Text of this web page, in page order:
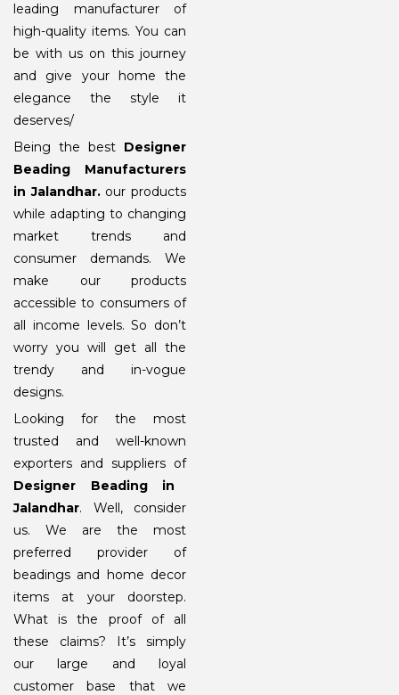
leading manufacturer of
high-quality items. You can
be with us on this journey
and give your home the
elegance the style it
deserves/
Being the best Designer
Beading Manufacturers
in Jalandhar. our products
while adapting to changing
market trends and
consumer demands. We
make our products
accessible to consumers of
all income levels. So don’t
worry you will get all the
trendy and in-vogue
designs.
Looking for the most
trusted and well-known
exporters and suppliers of
Designer Beading in
Jalandhar. Well, consider
us. We are the most
preferred provider of
beadings and home decor
items at your doorstep.
What is the proof of all
these claims? It’s simply
our large and loyal
customer base that we